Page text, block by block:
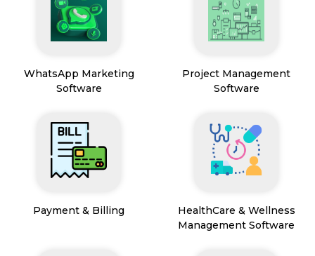
WhatsApp Marketing
Software
Project Management
Software
Payment & Billing
HealthCare & Wellness
Management Software